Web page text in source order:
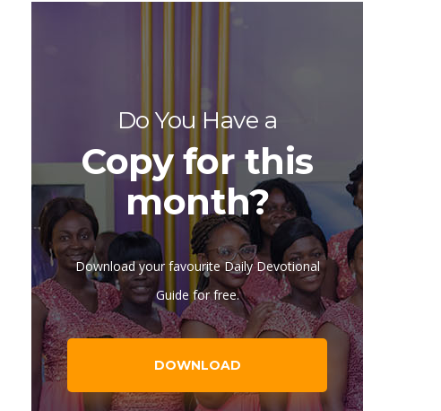
Do You Have a
Copy for this
month?
Download your favourite Daily Devotional
Guide for free.
DOWNLOAD